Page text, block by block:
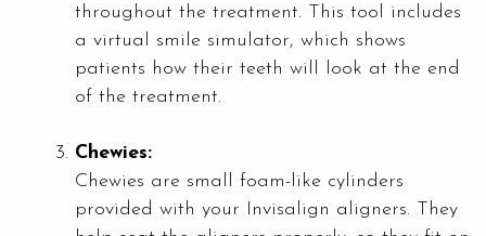
throughout the treatment. This tool includes
a virtual smile simulator, which shows
patients how their teeth will look at the end
of the treatment.
Chewies:
Chewies are small foam-like cylinders
provided with your Invisalign aligners. They